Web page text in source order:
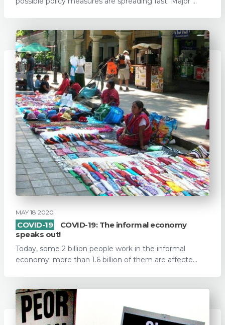
MAY 18 2020
COVID-19
COVID-19: The informal economy
speaks out!
Today, some 2 billion people work in the informal
economy; more than 1.6 billion of them are affecte...